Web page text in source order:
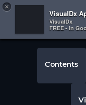
 
Contents
×
VisualDx
VisualDx
FREE - In